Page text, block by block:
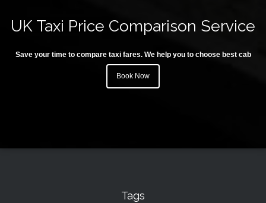
UK Taxi Price Comparison Service
Save your time to compare taxi fares. We help you to choose best cab
Book Now
Tags